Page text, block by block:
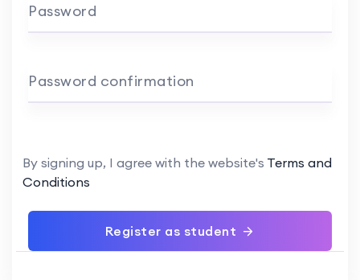
Password
Password confirmation
By signing up, I agree with the website's Terms and
Conditions
Register as student